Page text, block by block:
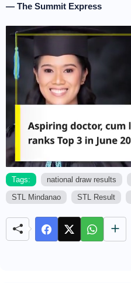
— The Summit Express
Tags: national draw results
STL Mindanao
STL Result